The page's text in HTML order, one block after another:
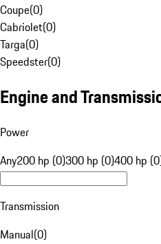
Coupe(0)
Cabriolet(0)
Targa(0)
Speedster(0)
Engine and
Power
Any200 hp (0)300 hp (0)400 hp
Transmission
Manual(0)